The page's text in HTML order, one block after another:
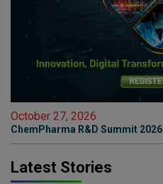
October 27, 2026
ChemPharma R&D Summit 2026
Latest Stories